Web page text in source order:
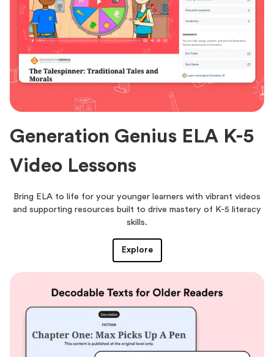
Generation Genius ELA K-5
Video Lessons
Bring ELA to life for your younger learners with vibrant videos
and supporting resources built to drive mastery of K-5 literacy
skills.
Explore